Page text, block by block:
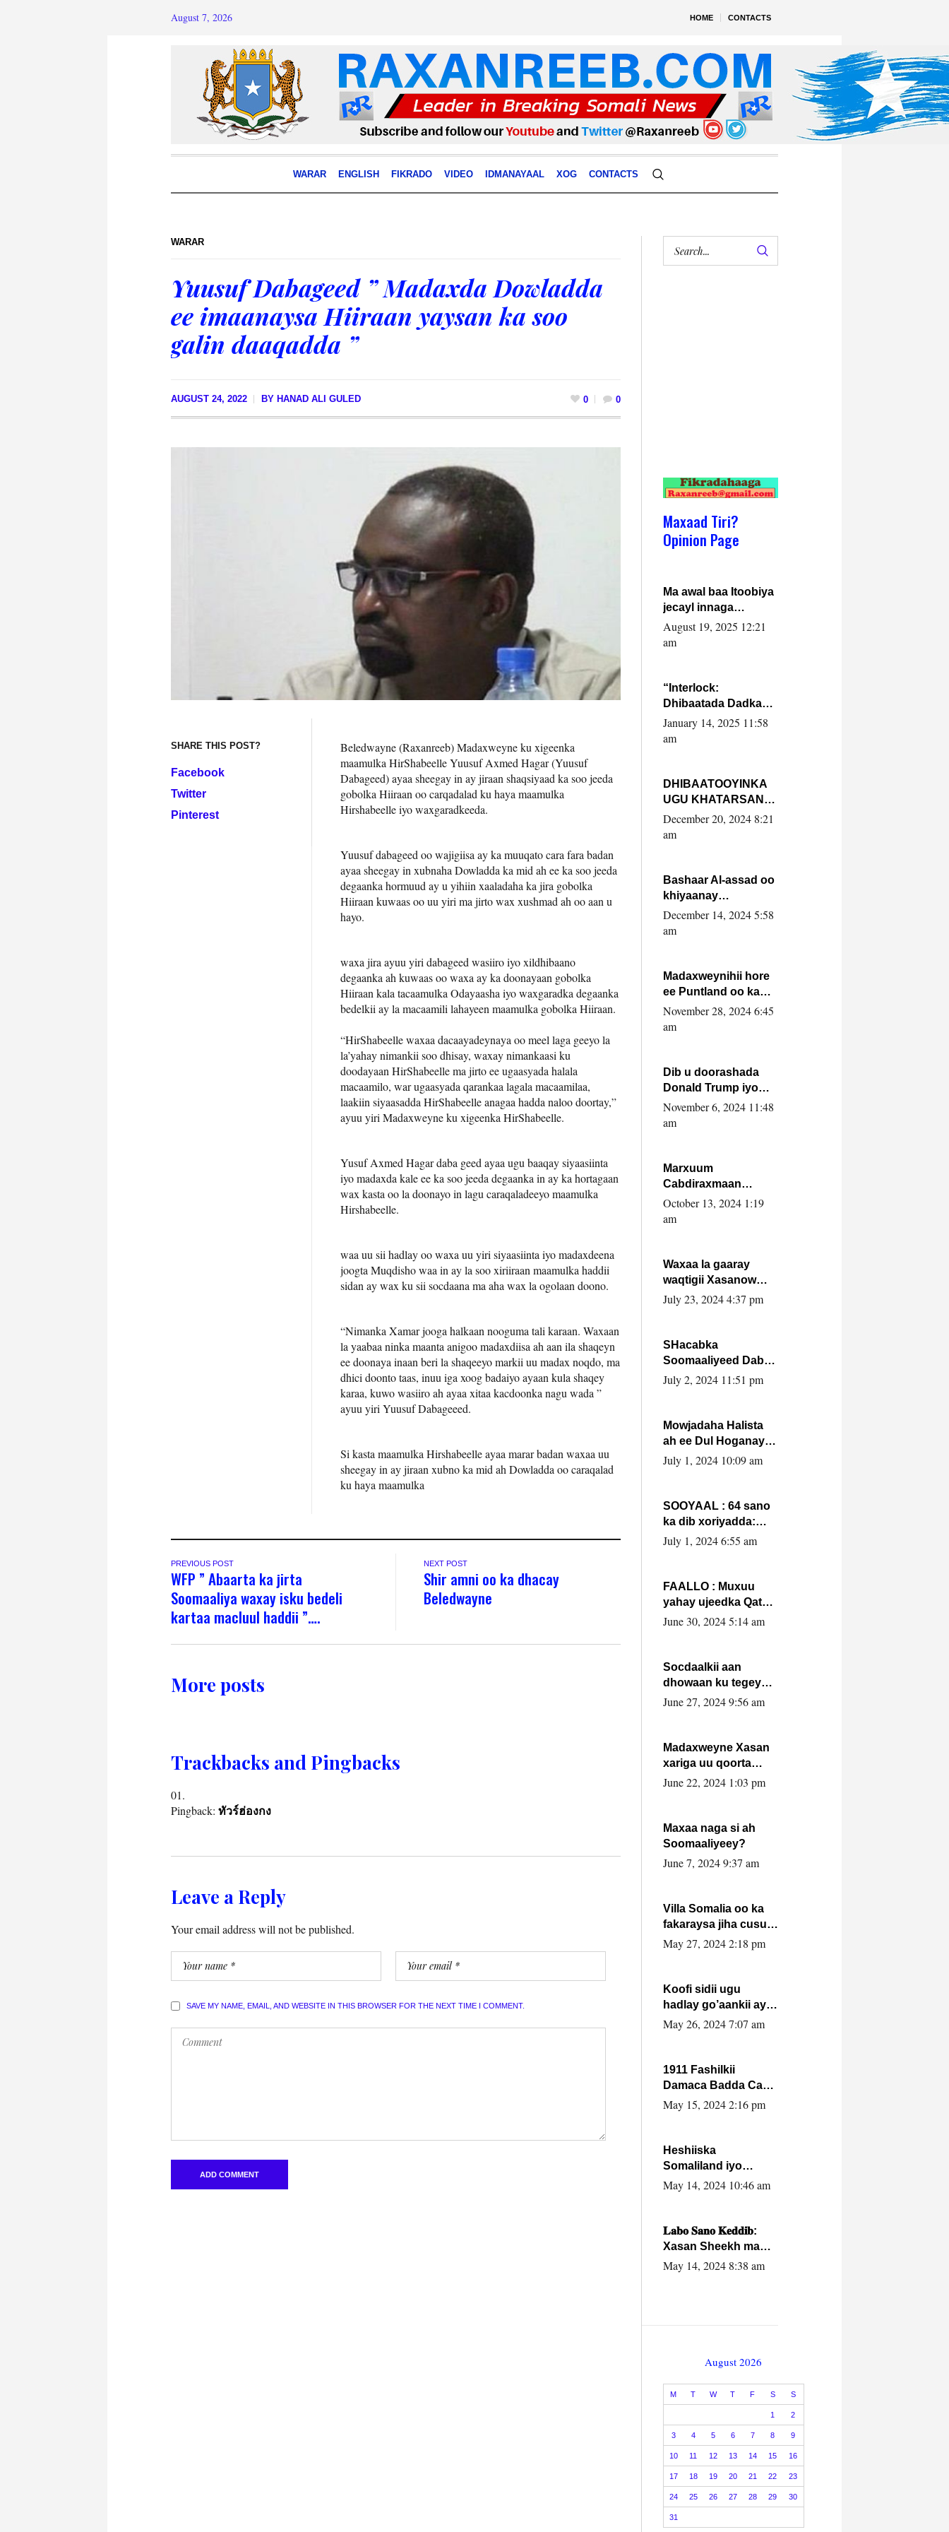
HOME CONTACTS
August 7, 2026
WARAR ENGLISH FIKRADO VIDEO IDMANAYAAL XOG CONTACTS
WARAR
Yuusuf Dabageed ” Madaxda Dowladda
ee imaanaysa Hiiraan yaysan ka soo
galin daaqadda ”
AUGUST 24, 2022 BY HANAD ALI GULED 0 0
SHARE THIS POST?
Facebook
Twitter
Pinterest
Beledwayne (Raxanreeb) Madaxweyne ku xigeenka
maamulka HirShabeelle Yuusuf Axmed Hagar (Yuusuf
Dabageed) ayaa sheegay in ay jiraan shaqsiyaad ka soo jeeda
gobolka Hiiraan oo carqadalad ku haya maamulka
Hirshabeelle iyo waxgaradkeeda.
Yuusuf dabageed oo wajigiisa ay ka muuqato cara fara badan
ayaa sheegay in xubnaha Dowladda ka mid ah ee ka soo jeeda
degaanka hormuud ay u yihiin xaaladaha ka jira gobolka
Hiiraan kuwaas oo uu yiri ma jirto wax xushmad ah oo aan u
hayo.
waxa jira ayuu yiri dabageed wasiiro iyo xildhibaano
degaanka ah kuwaas oo waxa ay ka doonayaan gobolka
Hiiraan kala tacaamulka Odayaasha iyo waxgaradka degaanka
bedelkii ay la macaamili lahayeen maamulka gobolka Hiiraan.
“HirShabeelle waxaa dacaayadeynaya oo meel laga geeyo la
la’yahay nimankii soo dhisay, waxay nimankaasi ku
doodayaan HirShabeelle ma jirto ee ugaasyada halala
macaamilo, war ugaasyada qarankaa lagala macaamilaa,
laakiin siyaasadda HirShabeelle anagaa hadda naloo doortay,”
ayuu yiri Madaxweyne ku xigeenka HirShabeelle.
Yusuf Axmed Hagar daba geed ayaa ugu baaqay siyaasiinta
iyo madaxda kale ee ka soo jeeda degaanka in ay ka hortagaan
wax kasta oo la doonayo in lagu caraqaladeeyo maamulka
Hirshabeelle.
waa uu sii hadlay oo waxa uu yiri siyaasiinta iyo madaxdeena
joogta Muqdisho waa in ay la soo xiriiraan maamulka haddii
sidan ay wax ku sii socdaana ma aha wax la ogolaan doono.
“Nimanka Xamar jooga halkaan nooguma tali karaan. Waxaan
la yaabaa ninka maanta anigoo madaxdiisa ah aan ila shaqeyn
ee doonaya inaan beri la shaqeeyo markii uu madax noqdo, ma
dhici doonto taas, inuu iga xoog badaiyo ayaan kula shaqey
karaa, kuwo wasiiro ah ayaa xitaa kacdoonka nagu wada ”
ayuu yiri Yuusuf Dabageeed.
Si kasta maamulka Hirshabeelle ayaa marar badan waxaa uu
sheegay in ay jiraan xubno ka mid ah Dowladda oo caraqalad
ku haya maamulka
PREVIOUS POST
WFP ” Abaarta ka jirta
Soomaaliya waxay isku bedeli
kartaa macluul haddii ”….
NEXT POST
Shir amni oo ka dhacay
Beledwayne
More posts
Trackbacks and Pingbacks
Pingback: ทัวร์ฮ่องกง
Leave a Reply
Your email address will not be published.
SAVE MY NAME, EMAIL, AND WEBSITE IN THIS BROWSER FOR THE NEXT TIME I COMMENT.
Maxaad Tiri?
Opinion Page
Ma awal baa Itoobiya
jecayl innaga
dhexeeyay?! Axmed-
Yaasiin Max’ed
August 19, 2025 12:21
am
“Interlock:
Dhibaatada Dadka
Muqdisho”
January 14, 2025 11:58
am
DHIBAATOOYINKA
UGU KHATARSAN
EE XASAN DAL
DULEEYE IYO
FARMAAJO BAL ISU
DHAGEYSTA?
December 20, 2024 8:21
am
Bashaar Al-assad oo
khiyaanay
lataliyeyaashiisa
ammniga militariga,
xafiiskiisa
December 14, 2024 5:58
am
Madaxweynihii hore
ee Puntland oo ka
dowladda federaalka
iyo Jubbaland in uu
November 28, 2024 6:45
am
Dib u doorashada
Donald Trump iyo
siday u saameyn
karto Soomaaliya
November 6, 2024 11:48
am
Marxuum
Cabdiraxmaan
Cabdulle Cismaan –
Shuuke“Nin culus
la buuxin Karin”.
October 13, 2024 1:19
am
Waxaa la gaaray
waqtigii Xasanow
Villa Somalia ka soo
July 23, 2024 4:37 pm
SHacabka
Soomaaliyeed Dabka
Ha qaado hana
Max’ed Sooyaan
July 2, 2024 11:51 pm
Mowjadaha Halista
ah ee Dul Hoganaya
DFS ee Madaxweyne
July 1, 2024 10:09 am
SOOYAAL : 64 sano
ka dib xoriyadda:
Sidee ayay ku timid
July 1, 2024 6:55 am
FAALLO : Muxuu
yahay ujeedka Qatar
ka leedahay
June 30, 2024 5:14 am
Socdaalkii aan
dhowaan ku tegey
Puntland
June 27, 2024 9:56 am
Madaxweyne Xasan
xariga uu qoorta
isaga xiray, inta
June 22, 2024 1:03 pm
Maxaa naga si ah
Soomaaliyeey?
June 7, 2024 9:37 am
Villa Somalia oo ka
fakaraysa jiha cusub
oo siyaasadeed !!
May 27, 2024 2:18 pm
Koofi sidii ugu
hadlay go’aankii ay
ka gaartay
May 26, 2024 7:07 am
1911 Fashilkii
Damaca Badda Cas
ee Lij Iyasu Iyo Kan
May 15, 2024 2:16 pm
Heshiiska
Somaliland iyo
Itoobiya oo ah mid
caalamiga ah.
May 14, 2024 10:46 am
𝐋𝐚𝐛𝐨 𝐒𝐚𝐧𝐨 𝐊𝐞𝐝𝐝𝐢𝐛:
Xasan Sheekh ma
hayo wadadii
May 14, 2024 8:38 am
August 2026
M T W T F S S
1 2
3 4 5 6 7 8 9
10 11 12 13 14 15 16
17 18 19 20 21 22 23
24 25 26 27 28 29 30
31